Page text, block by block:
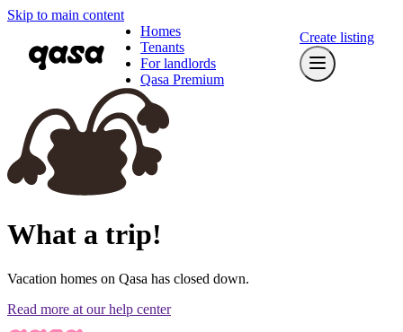
Skip to main content
Homes
Tenants
For landlords
Qasa Premium
Create listing
What a trip!
Vacation homes on Qasa has closed down.
Read more at our help center